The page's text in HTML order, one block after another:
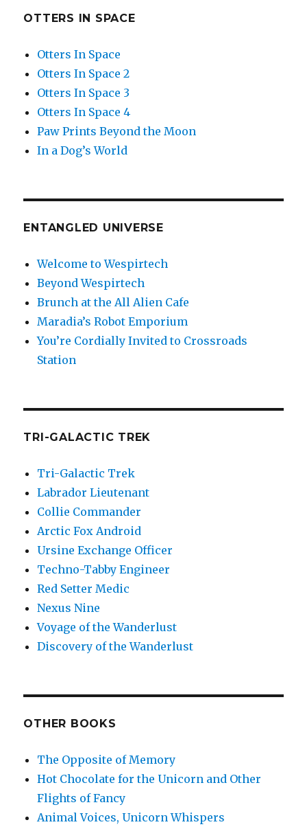
OTTERS IN SPACE
Otters In Space
Otters In Space 2
Otters In Space 3
Otters In Space 4
Paw Prints Beyond the Moon
In a Dog’s World
ENTANGLED UNIVERSE
Welcome to Wespirtech
Beyond Wespirtech
Brunch at the All Alien Cafe
Maradia’s Robot Emporium
You’re Cordially Invited to Crossroads
Station
TRI-GALACTIC TREK
Tri-Galactic Trek
Labrador Lieutenant
Collie Commander
Arctic Fox Android
Ursine Exchange Officer
Techno-Tabby Engineer
Red Setter Medic
Nexus Nine
Voyage of the Wanderlust
Discovery of the Wanderlust
OTHER BOOKS
The Opposite of Memory
Hot Chocolate for the Unicorn and Other
Flights of Fancy
Animal Voices, Unicorn Whispers